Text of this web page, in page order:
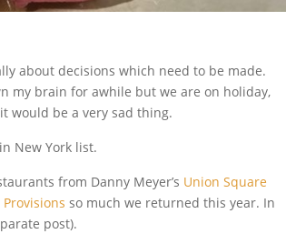
about decisions which need to be made.
my brain for awhile but we are on holiday,
would be a very sad thing.
New York list.
from Danny Meyer’s Union Square
Provisions so much we returned this year. In
post).